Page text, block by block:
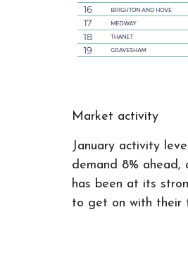
Market activity
January activity
demand 8%
has been at its
to get on with their